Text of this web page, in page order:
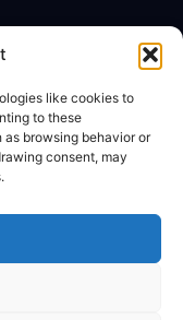
like cookies to
to these
browsing behavior or
consent, may
Media